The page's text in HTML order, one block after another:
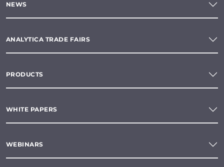
NEWS
ANALYTICA TRADE FAIRS
PRODUCTS
WHITE PAPERS
WEBINARS